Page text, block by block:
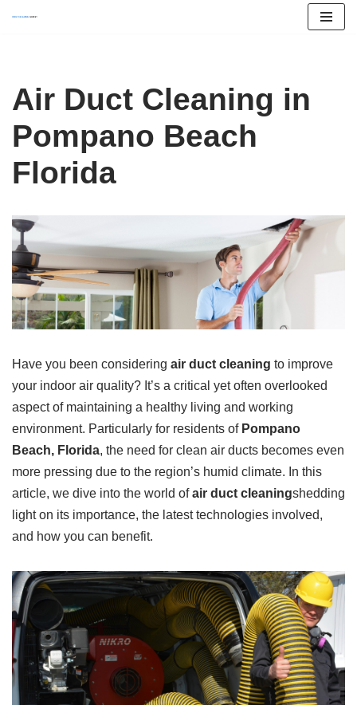
content
Air Duct Cleaning in
Pompano Beach
Florida
Have you been considering air duct cleaning to improve
your indoor air quality? It’s a critical yet often overlooked
aspect of maintaining a healthy living and working
environment. Particularly for residents of Pompano
Beach, Florida, the need for clean air ducts becomes even
more pressing due to the region’s humid climate. In this
article, we dive into the world ofair duct cleaningshedding
light on its importance, the latest technologies involved,
and how you can benefit.